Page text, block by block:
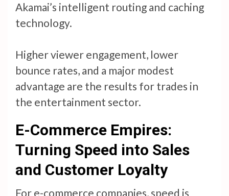
Akamai’s intelligent routing and caching
technology.
Higher viewer engagement, lower
bounce rates, and a major modest
advantage are the results for trades in
the entertainment sector.
E-Commerce Empires:
Turning Speed into Sales
and Customer Loyalty
For e-commerce companies, speed is